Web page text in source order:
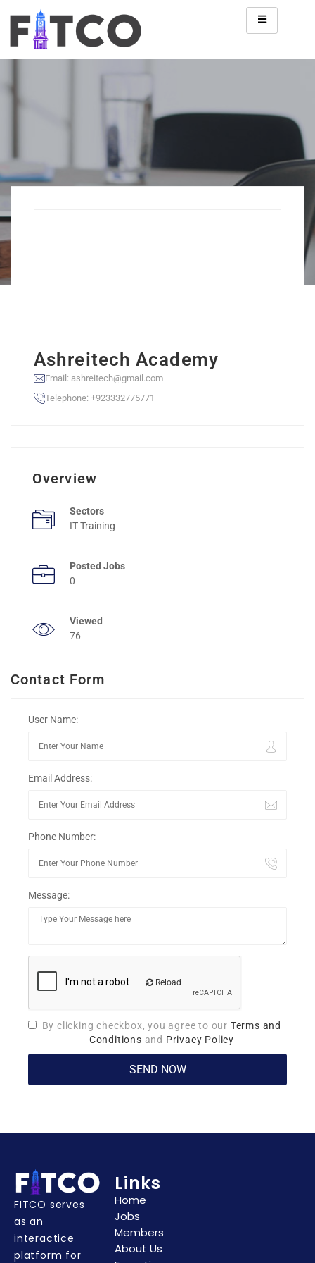
Ashreitech Academy
Email: ashreitech@gmail.com
Telephone: +923332775771
Overview
Sectors
IT Training
Posted Jobs
0
Viewed
76
Contact Form
User Name:
Email Address:
Phone Number:
Message:
Reload
By clicking checkbox, you agree to our Terms and
Conditions and Privacy Policy
FITCO serves
as an
interactice
platform for
Links
Home
Jobs
Members
About Us